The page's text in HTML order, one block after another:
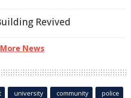
Revived
More News
university community police